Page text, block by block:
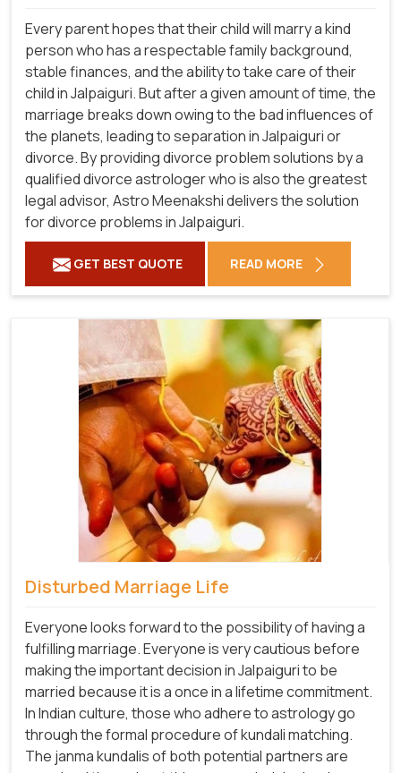
Every parent hopes that their child will marry a kind
person who has a respectable family background,
stable finances, and the ability to take care of their
child in Jalpaiguri. But after a given amount of time, the
marriage breaks down owing to the bad influences of
the planets, leading to separation in Jalpaiguri or
divorce. By providing divorce problem solutions by a
qualified divorce astrologer who is also the greatest
legal advisor, Astro Meenakshi delivers the solution
for divorce problems in Jalpaiguri.
GET BEST QUOTE READ MORE
Disturbed Marriage Life
Everyone looks forward to the possibility of having a
fulfilling marriage. Everyone is very cautious before
making the important decision in Jalpaiguri to be
married because it is a once in a lifetime commitment.
In Indian culture, those who adhere to astrology go
through the formal procedure of kundali matching.
The janma kundalis of both potential partners are